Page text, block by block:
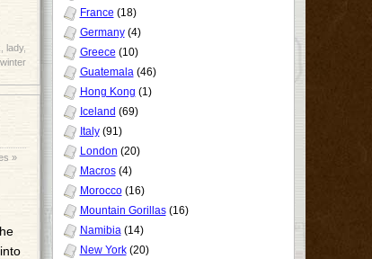
lady,
winter
»
France (18)
Germany(4)
Greece (10)
Guatemala(46)
Hong Kong (1)
Iceland (69)
Italy(91)
London (20)
Macros(4)
Morocco(16)
Mountain Gorillas(16)
Namibia(14)
New York(20)